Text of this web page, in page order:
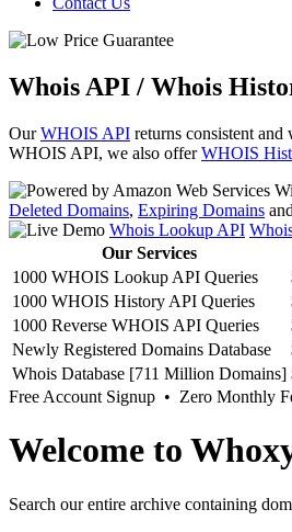
Whois API / Whois
OurWHOIS API returns consistent
WHOIS API, we also offerWHOIS
Deleted Domains, Expiring Domains and
Whois Lookup API
Our Services
1000 WHOIS Lookup API Queries
1000 WHOIS History API Queries
1000 Reverse WHOIS API Queries
Newly Registered Domains Database
Whois Database [711 Million Domains]
Free Account Signup • Zero Monthly
Welcome to
Search our entire archive containing